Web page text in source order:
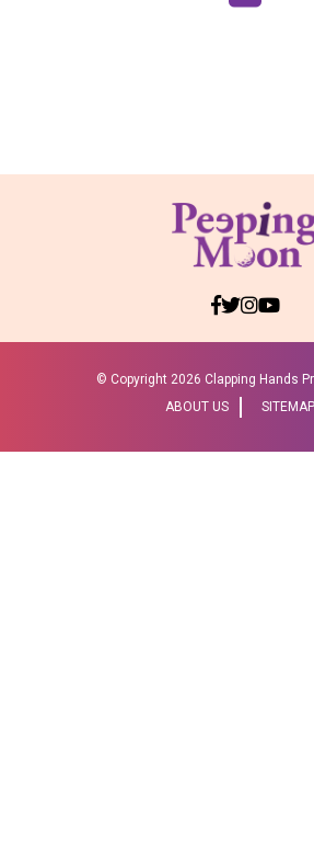
© Copyright 2026 Clapping Hands
ABOUT US
SITEMAP